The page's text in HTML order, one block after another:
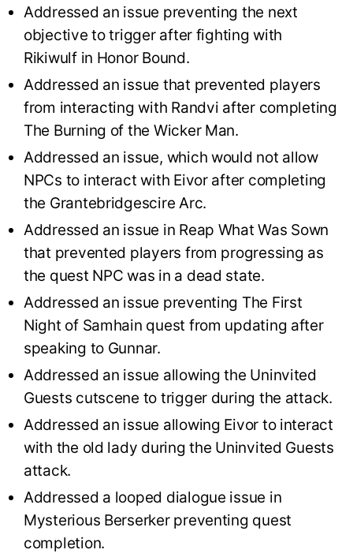
Addressed an issue preventing the next
objective to trigger after fighting with
Rikiwulf in Honor Bound.
Addressed an issue that prevented players
from interacting with Randvi after completing
The Burning of the Wicker Man.
Addressed an issue, which would not allow
NPCs to interact with Eivor after completing
the Grantebridgescire Arc.
Addressed an issue in Reap What Was Sown
that prevented players from progressing as
the quest NPC was in a dead state.
Addressed an issue preventing The First
Night of Samhain quest from updating after
speaking to Gunnar.
Addressed an issue allowing the Uninvited
Guests cutscene to trigger during the attack.
Addressed an issue allowing Eivor to interact
with the old lady during the Uninvited Guests
attack.
Addressed a looped dialogue issue in
Mysterious Berserker preventing quest
completion.